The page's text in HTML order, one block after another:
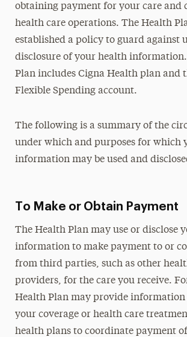
obtaining payment for your care and
health care operations. The Health
established a policy to guard against
disclosure of your health
Plan includes Cigna Health plan and
Flexible Spending account.
The following is a summary of the
under which and purposes for which
information may be used and
To Make or Obtain Payment
The Health Plan may use or disclose
information to make payment to or
from third parties, such as other
providers, for the care you receive.
Health Plan may provide
your coverage or health care
health plans to coordinate payment